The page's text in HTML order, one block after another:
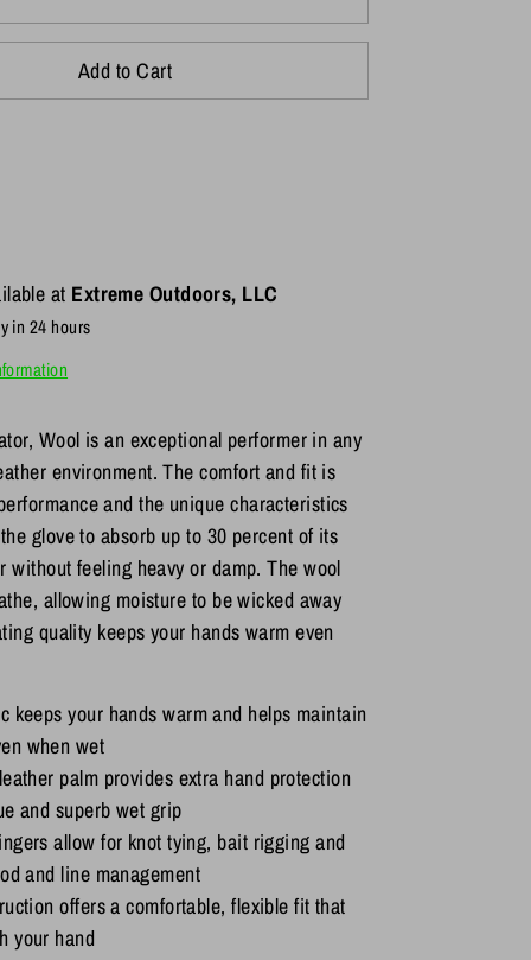
Add to Cart
at Extreme Outdoors, LLC
in 24 hours
Wool is an exceptional performer in any
environment. The comfort and fit is
and the unique characteristics
glove to absorb up to 30 percent of its
without feeling heavy or damp. The wool
allowing moisture to be wicked away
quality keeps your hands warm even
keeps your hands warm and helps maintain
when wet
palm provides extra hand protection
and superb wet grip
allow for knot tying, bait rigging and
and line management
offers a comfortable, flexible fit that
your hand